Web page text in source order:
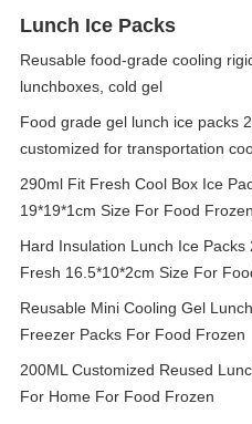
Lunch Ice Packs
Reusable food-grade cooling
lunchboxes, cold gel
Food grade gel lunch ice packs
customized for transportation
290ml Fit Fresh Cool Box Ice
19*19*1cm Size For Food Frozen
Hard Insulation Lunch Ice
Fresh 16.5*10*2cm Size For
Reusable Mini Cooling Gel
Freezer Packs For Food Frozen
200ML Customized Reused
For Home For Food Frozen